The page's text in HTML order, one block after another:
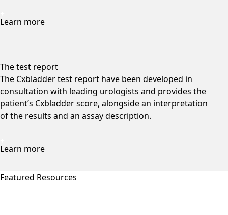
Learn more
The test report
The Cxbladder test report have been developed in
consultation with leading urologists and provides the
patient’s Cxbladder score, alongside an interpretation
of the results and an assay description.
Learn more
Featured Resources